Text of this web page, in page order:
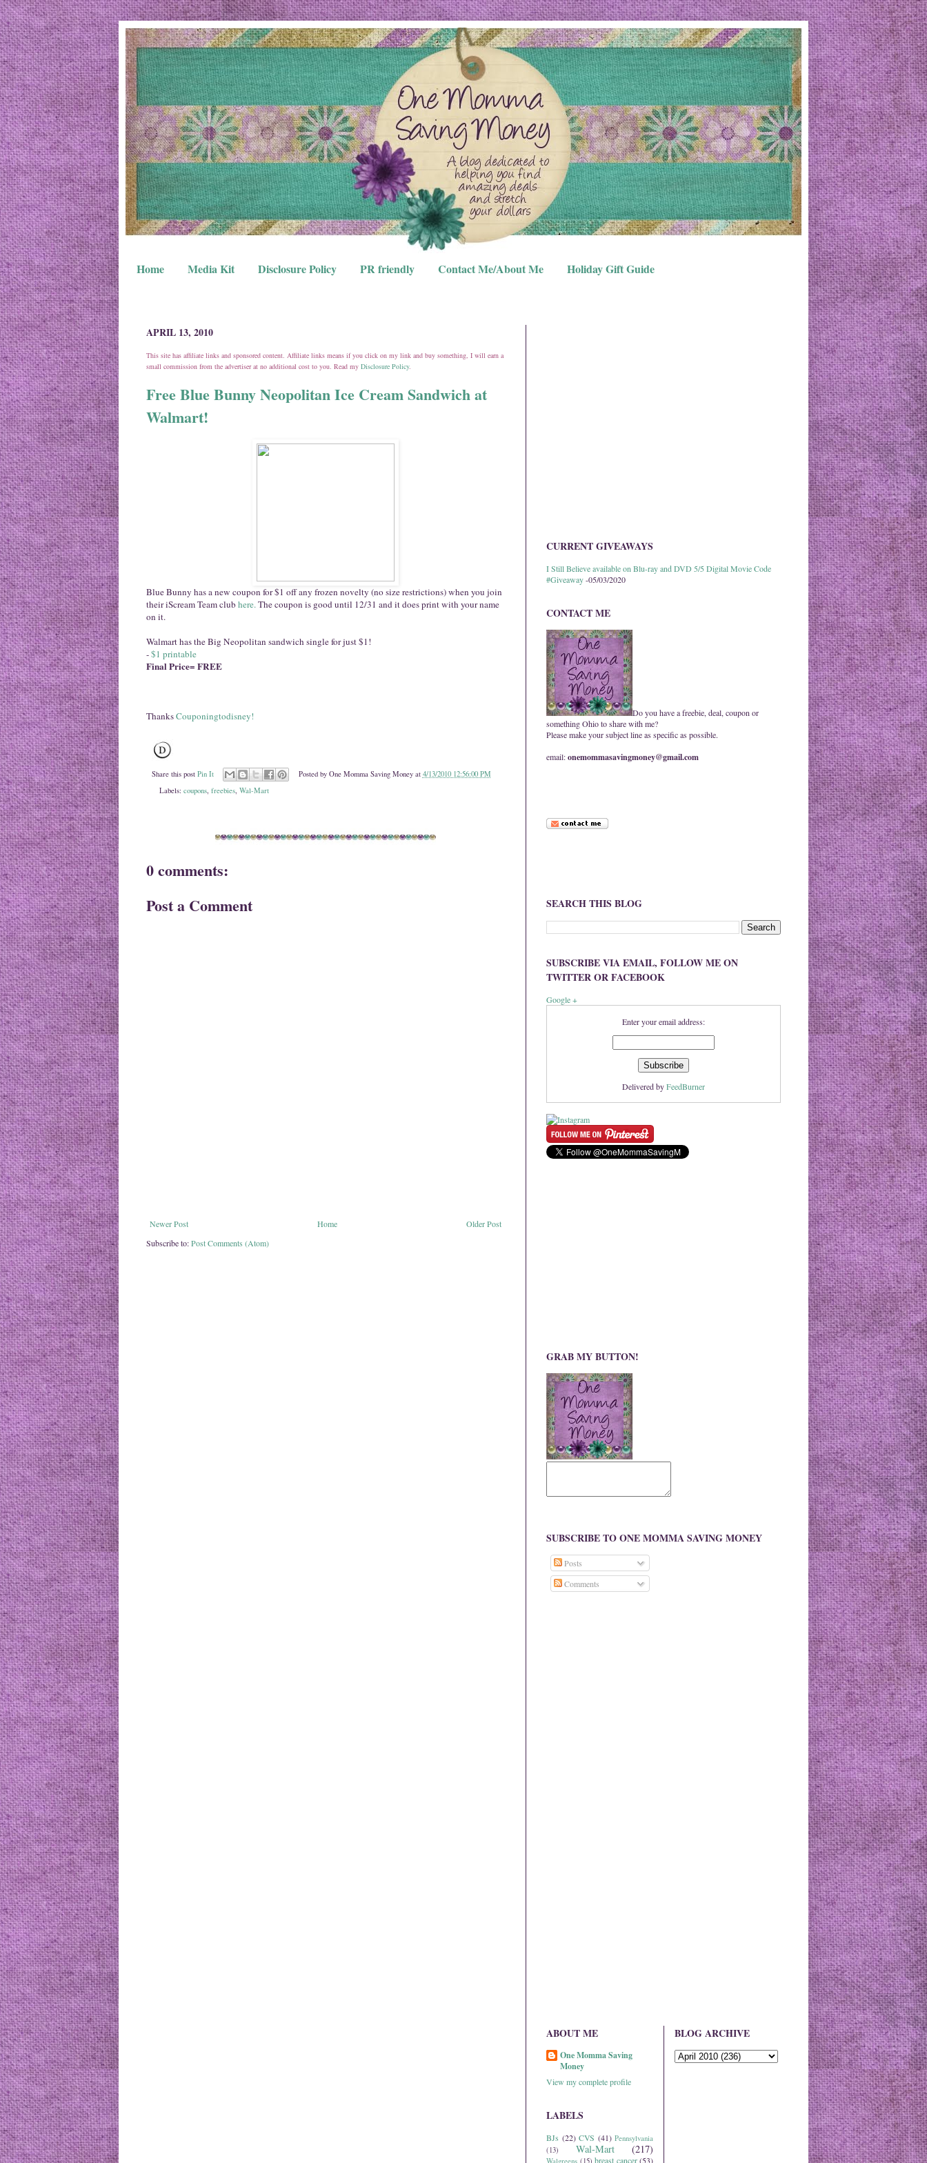
Home Media Kit Disclosure Policy PR friendly Contact Me/About Me Holiday Gift Guide
APRIL 13, 2010
This site has affiliate links and sponsored content. Affiliate links means if you click on my link and buy something, I will earn a
small commission from the advertiser at no additional cost to you. Read my Disclosure Policy.
Free Blue Bunny Neopolitan Ice Cream Sandwich at
Walmart!
Blue Bunny has a new coupon for $1 off any frozen novelty (no size restrictions) when you join
their iScream Team club here.The coupon is good until 12/31 and it does print with your name
on it.
Walmart has the Big Neopolitan sandwich single for just $1!
-$1 printable
Final Price= FREE
ThanksCouponingtodisney!
Share this post Pin It Posted by One Momma Saving Money at 4/13/2010 12:56:00 PM
Labels: coupons, freebies, Wal-Mart
0 comments:
Post a Comment
Newer Post Older Post
Home
Subscribe to:Post Comments (Atom)
CURRENT GIVEAWAYS
I Still Believe available on Blu-ray and DVD 5/5 Digital Movie Code
#Giveaway-05/03/2020
CONTACT ME
Do you have a freebie, deal, coupon or
something Ohio to share with me?
Please make your subject line as specific as possible.
email:onemommasavingmoney@gmail.com
SEARCH THIS BLOG
SUBSCRIBE VIA EMAIL, FOLLOW ME ON
TWITTER OR FACEBOOK
Google +
Enter your email address:
Delivered byFeedBurner
GRAB MY BUTTON!
SUBSCRIBE TO ONE MOMMA SAVING MONEY
Posts
Comments
ABOUT ME
One Momma Saving
Money
View my complete profile
LABELS
BJs (22) CVS (41) Pennsylvania
(13)
Wal-Mart (217)
Walgreens (15) breast cancer (53)
BLOG ARCHIVE